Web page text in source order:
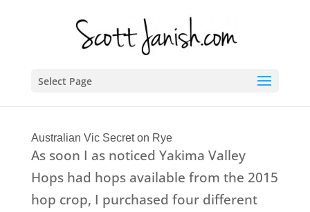
Select Page
Australian Vic Secret on Rye
As soon I as noticed Yakima Valley
Hops had hops available from the 2015
hop crop, I purchased four different